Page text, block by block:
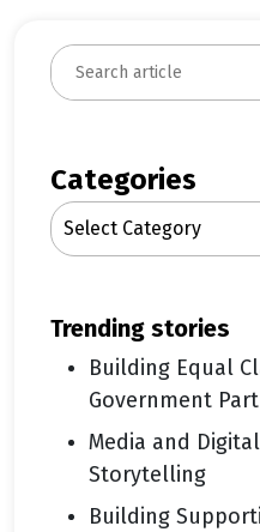
S
e
c
h
Categories
Select Category
trending stories
Building Equal
Government
Media and
Storytelling
Building